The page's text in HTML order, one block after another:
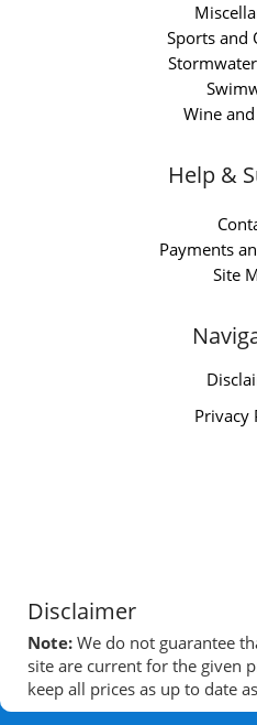
Sports and
Wine
Help &
Payments
Site
Privacy
Disclaimer
Note: We do not guarantee
site are current for the given
keep all prices as up to date